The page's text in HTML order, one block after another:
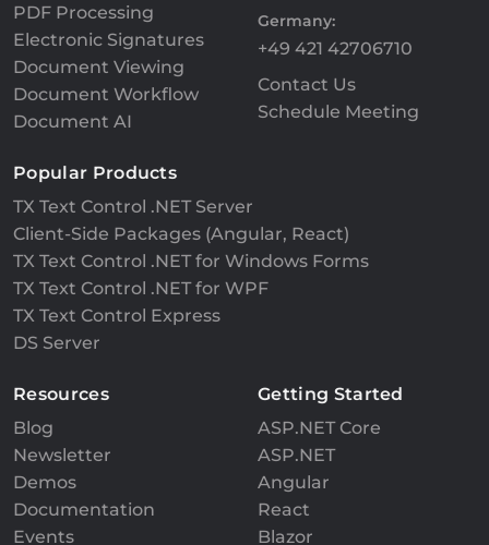
PDF Processing
Electronic Signatures
Document Viewing
Document Workflow
Document AI
Germany:
+49 421 42706710
Contact Us
Schedule Meeting
Popular Products
TX Text Control .NET Server
Client-Side Packages (Angular, React)
TX Text Control .NET for Windows Forms
TX Text Control .NET for WPF
TX Text Control Express
DS Server
Resources
Blog
Newsletter
Demos
Documentation
Events
Getting Started
ASP.NET Core
ASP.NET
Angular
React
Blazor